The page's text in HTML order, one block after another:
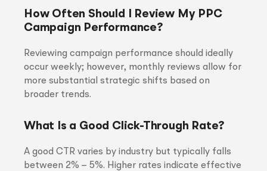
How Often Should I Review My PPC
Campaign Performance?
Reviewing campaign performance should ideally
occur weekly; however, monthly reviews allow for
more substantial strategic shifts based on
broader trends.
What Is a Good Click-Through Rate?
A good CTR varies by industry but typically falls
between 2% – 5%. Higher rates indicate effective